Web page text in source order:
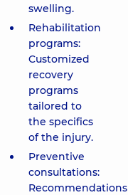
swelling.
Rehabilitation
programs:
Customized
recovery
programs
tailored to
the specifics
of the injury.
Preventive
consultations:
Recommendations